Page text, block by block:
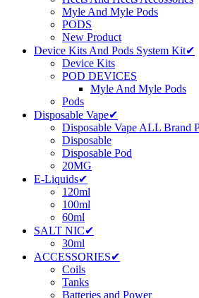
Myle And Myle Pods
PODS
New Product
Device Kits And Pods System Kit✔
Device Kits
POD DEVICES
Myle And Myle Pods
Pods
Disposable Vape✔
Disposable Vape ALL Brand
Disposable
Disposable Pod
20MG
E-Liquids✔
120ml
100ml
60ml
SALT NIC✔
30ml
ACCESSORIES✔
Coils
Tanks
Batteries and Power